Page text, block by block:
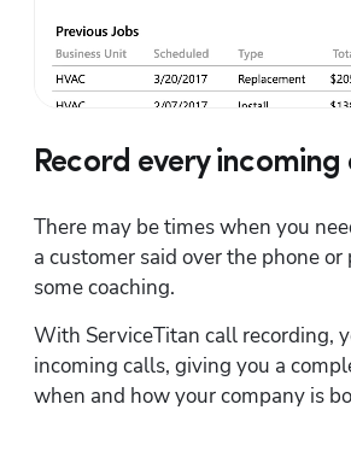
Record every incoming
There may be times when you
a customer said over the phone or
some coaching.
With ServiceTitan call recording,
incoming calls, giving you a
when and how your company is